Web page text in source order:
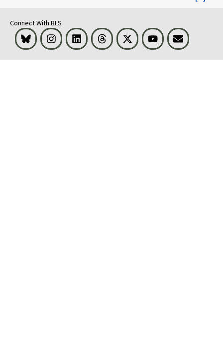
Connect With BLS
Bluesky InstagramLinkedIn Threads Visit BLS on XYoutubeEmail